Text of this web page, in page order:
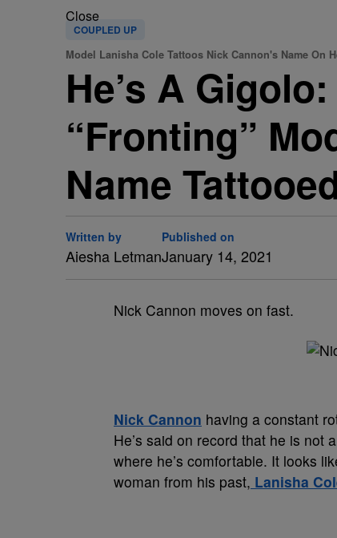
Close
COUPLED UP
Model Lanisha Cole Tattoos Nick Cannon's Name On
He’s A
“Fronting”
Name
Written by
Aiesha Letman
Published on
January 14, 2021
Nick Cannon moves on fast.
Nick Cannon having a constant
He’s said on record that he is not
where he’s comfortable. It looks
woman from his past, Lanisha